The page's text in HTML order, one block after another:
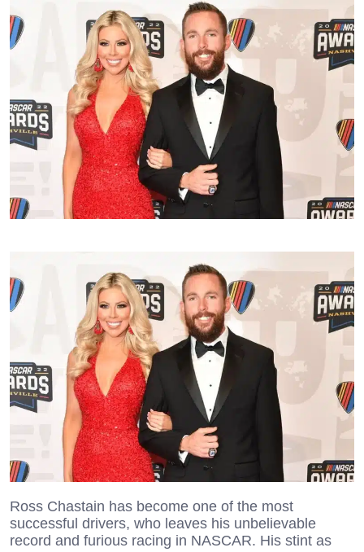
Ross Chastain has become one of the most
successful drivers, who leaves his unbelievable
record and furious racing in NASCAR. His stint as